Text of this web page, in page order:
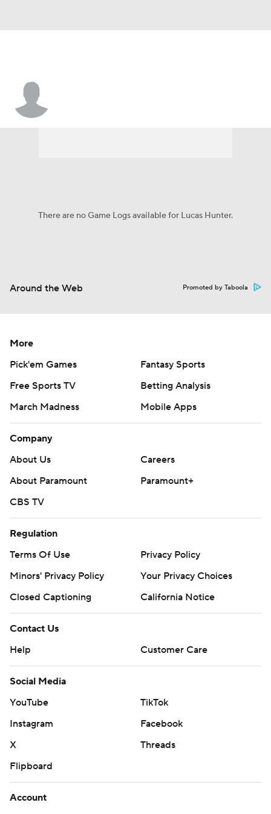
There are no Game Logs available for Lucas Hunter.
Around the Web Promoted by Taboola
More
Pick'em Games
Fantasy Sports
Free Sports TV
Betting Analysis
March Madness
Mobile Apps
Company
About Us
Careers
About Paramount
Paramount+
CBS TV
Regulation
Terms Of Use
Privacy Policy
Minors' Privacy Policy
Your Privacy Choices
Closed Captioning
California Notice
Contact Us
Help
Customer Care
Social Media
YouTube
TikTok
Instagram
Facebook
X
Threads
Flipboard
Account